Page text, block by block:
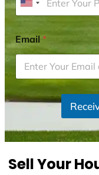
U
i
t
e
d
t
t
s
Email*
Sell Your